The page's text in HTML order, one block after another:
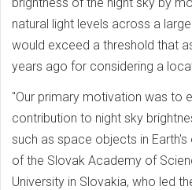
natural light levels across a
would exceed a threshold that
years ago for considering a
"Our primary motivation was to
contribution to night sky
such as space objects in
of the Slovak Academy of
University in Slovakia, who led